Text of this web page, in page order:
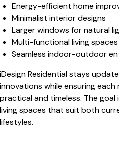
Energy-efficient home
Minimalist interior designs
Larger windows for natural
Multi-functional living spaces
Seamless indoor-outdoor
iDesign Residential stays
innovations while ensuring each
practical and timeless. The
living spaces that suit both
lifestyles.